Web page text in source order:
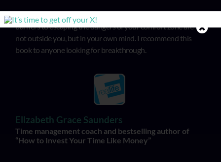
In “Get Off the X”, Michele illuminates that the biggest
barriers to escaping the dangers of your comfort zone are
not outside you, but in your own mind. I recommend this
book to anyone looking for breakthrough.
Elizabeth Grace Saunders
Time management coach and bestselling author of
“How to Invest Your Time Like Money”